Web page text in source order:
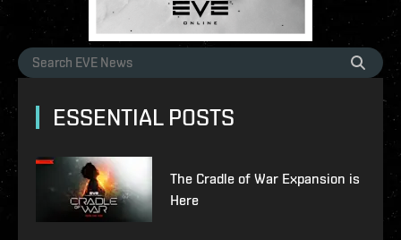
ESSENTIAL POSTS
The Cradle of War Expansion is
Here